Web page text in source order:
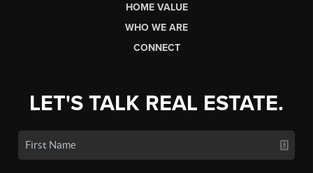
HOME VALUE
WHO WE ARE
CONNECT
LET'S TALK REAL ESTATE.